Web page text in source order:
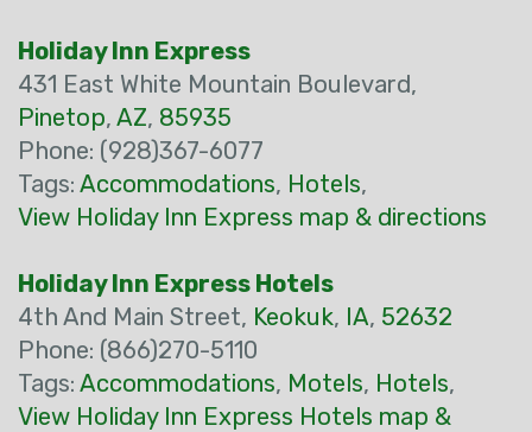
Holiday Inn Express
431 East White Mountain Boulevard,
Pinetop, AZ, 85935
Phone: (928)367-6077
Tags: Accommodations, Hotels,
View Holiday Inn Express map & directions
Holiday Inn Express Hotels
4th And Main Street, Keokuk, IA, 52632
Phone: (866)270-5110
Tags: Accommodations, Motels, Hotels,
View Holiday Inn Express Hotels map &